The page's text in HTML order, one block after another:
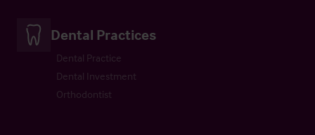
Dental Practices
Dental Practice
Dental Investment
Orthodontist